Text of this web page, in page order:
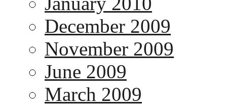
December 2009
November 2009
June 2009
March 2009